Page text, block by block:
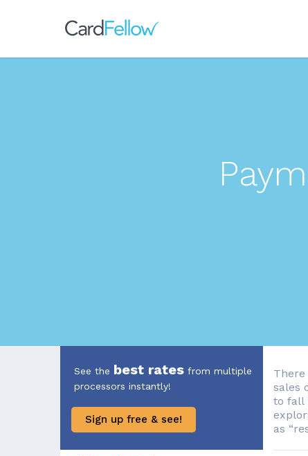
See the best rates from multiple
processors instantly!
Sign up free & see!
sales
to fall
as